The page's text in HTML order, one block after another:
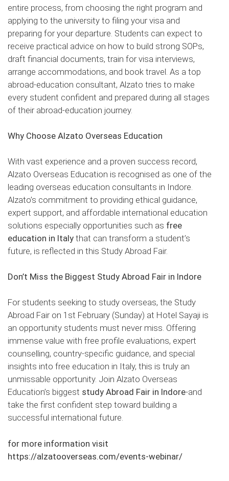
entire process, from choosing the right program and
applying to the university to filing your visa and
preparing for your departure. Students can expect to
receive practical advice on how to build strong SOPs,
draft financial documents, train for visa interviews,
arrange accommodations, and book travel. As a top
abroad-education consultant, Alzato tries to make
every student confident and prepared during all stages
of their abroad-education journey.
Why Choose Alzato Overseas Education
With vast experience and a proven success record,
Alzato Overseas Education is recognised as one of the
leading overseas education consultants in Indore.
Alzato’s commitment to providing ethical guidance,
expert support, and affordable international education
solutions especially opportunities such as free
education in Italy that can transform a student’s
future, is reflected in this Study Abroad Fair.
Don’t Miss the Biggest Study Abroad Fair in Indore
For students seeking to study overseas, the Study
Abroad Fair on 1st February (Sunday) at Hotel Sayaji is
an opportunity students must never miss. Offering
immense value with free profile evaluations, expert
counselling, country-specific guidance, and special
insights into free education in Italy, this is truly an
unmissable opportunity. Join Alzato Overseas
Education’s biggest study Abroad Fair in Indore-and
take the first confident step toward building a
successful international future.
for more information visit
https://alzatooverseas.com/events-webinar/